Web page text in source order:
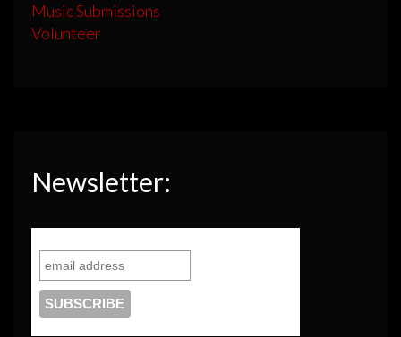
Music Submissions
Volunteer
Newsletter: